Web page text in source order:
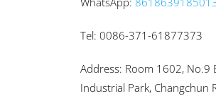
Tel: 0086-371-61877373
Address: Room 1602, No.9
Industrial Park, Changchun